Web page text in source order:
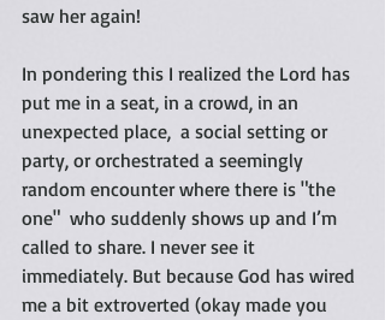
saw her again!
In pondering this I realized the Lord has
put me in a seat, in a crowd, in an
unexpected place,  a social setting or
party, or orchestrated a seemingly
random encounter where there is "the
one"  who suddenly shows up and I’m
called to share. I never see it
immediately. But because God has wired
me a bit extroverted (okay made you